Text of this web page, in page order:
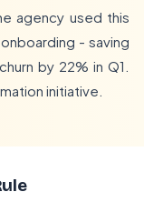
agency used this
- saving
by 22% in Q1.
initiative.